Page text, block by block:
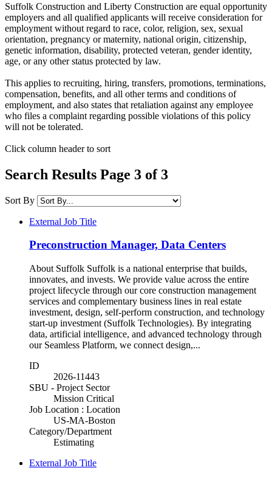
Suffolk Construction and Liberty Construction are equal opportunity
employers and all qualified applicants will receive consideration for
employment without regard to race, color, religion, sex, sexual
orientation, pregnancy or maternity, national origin, citizenship,
genetic information, disability, protected veteran, gender identity,
age, or any other status protected by law.​
This applies to recruiting, hiring, transfers, promotions, terminations,
compensation, benefits, and all other terms and conditions of
employment, and also states that retaliation against any employee
who files a complaint regarding possible violations of this policy
will not be tolerated.
Click column header to sort
Search Results Page 3 of 3
Sort By
External Job Title
Preconstruction Manager, Data Centers
About Suffolk Suffolk is a national enterprise that builds,
innovates, and invests. We provide value across the entire
project lifecycle through our core construction management
services and complementary business lines in real estate
investment, design, self-perform construction, and technology
start-up investment (Suffolk Technologies). By integrating
data, artificial intelligence, and advanced technology through
our Seamless Platform, we connect design,...
ID
2026-11443
SBU - Project Sector
Mission Critical
Job Location : Location
US-MA-Boston
Category/Department
Estimating
External Job Title